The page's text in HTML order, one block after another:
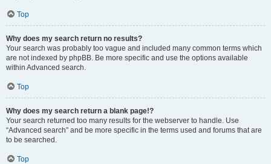
Top
Why does my search return no results?
Your search was probably too vague and included many common terms which
are not indexed by phpBB. Be more specific and use the options available
within Advanced search.
Top
Why does my search return a blank page!?
Your search returned too many results for the webserver to handle. Use
“Advanced search” and be more specific in the terms used and forums that are
to be searched.
Top